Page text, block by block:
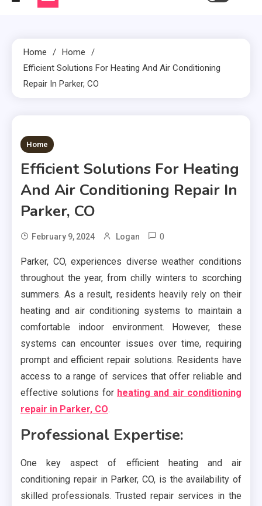
Home
Home
Efficient Solutions For Heating And Air Conditioning
Repair In Parker, CO
2 MINS READ
Home
Efficient Solutions For Heating
And Air Conditioning Repair In
Parker, CO
February 9, 2024 Logan 0
Parker, CO, experiences diverse weather conditions
throughout the year, from chilly winters to scorching
summers. As a result, residents heavily rely on their
heating and air conditioning systems to maintain a
comfortable indoor environment. However, these
systems can encounter issues over time, requiring
prompt and efficient repair solutions. Residents have
access to a range of services that offer reliable and
effective solutions for heating and air conditioning
repair in Parker, CO.
Professional Expertise:
One key aspect of efficient heating and air
conditioning repair in Parker, CO, is the availability of
skilled professionals. Trusted repair services in the